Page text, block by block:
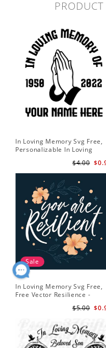
In Loving Memory Svg Free,
Personalizable In Loving
$4.00
Sale
In Loving Memory Svg Free,
Free Vector Resilience -
$5.00